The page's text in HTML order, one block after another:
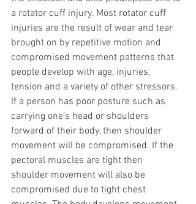
a rotator cuff injury. Most rotator cuff
injuries are the result of wear and tear
brought on by repetitive motion and
compromised movement patterns that
people develop with age, injuries,
tension and a variety of other stressors.
If a person has poor posture such as
carrying one’s head or shoulders
forward of their body, then shoulder
movement will be compromised. If the
pectoral muscles are tight then
shoulder movement will also be
compromised due to tight chest